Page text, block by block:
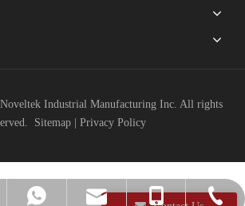
Industrial Manufacturing Inc. All rights
Sitemap| Privacy Policy
+886-918429938
info@noveltek-forklift.com
+886-918-429938
+886-37-220741